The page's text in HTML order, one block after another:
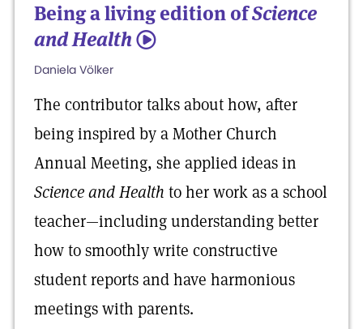
Being a living edition ofScience
and Health 5
Daniela Völker
The contributor talks about how, after
being inspired by a Mother Church
Annual Meeting, she applied ideas in
Science and Health to her work as a school
teacher—including understanding better
how to smoothly write constructive
student reports and have harmonious
meetings with parents.